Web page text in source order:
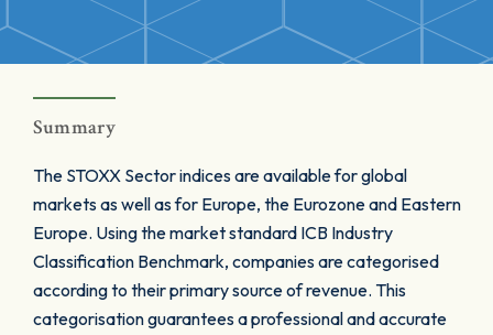
Summary
The STOXX Sector indices are available for global
markets as well as for Europe, the Eurozone and Eastern
Europe. Using the market standard ICB Industry
Classification Benchmark, companies are categorised
according to their primary source of revenue. This
categorisation guarantees a professional and accurate